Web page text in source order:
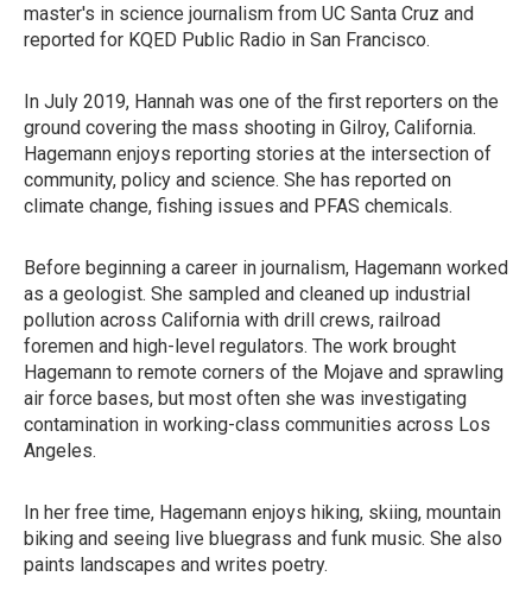
master's in science journalism from UC Santa Cruz and
reported for KQED Public Radio in San Francisco.
In July 2019, Hannah was one of the first reporters on the
ground covering the mass shooting in Gilroy, California.
Hagemann enjoys reporting stories at the intersection of
community, policy and science. She has reported on
climate change, fishing issues and PFAS chemicals.
Before beginning a career in journalism, Hagemann worked
as a geologist. She sampled and cleaned up industrial
pollution across California with drill crews, railroad
foremen and high-level regulators. The work brought
Hagemann to remote corners of the Mojave and sprawling
air force bases, but most often she was investigating
contamination in working-class communities across Los
Angeles.
In her free time, Hagemann enjoys hiking, skiing, mountain
biking and seeing live bluegrass and funk music. She also
paints landscapes and writes poetry.